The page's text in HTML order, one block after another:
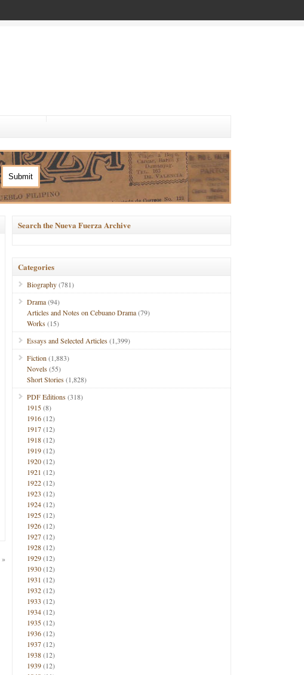
»
Search the Nueva Fuerza Archive
Categories
Biography(781)
Drama(94)
Articles and Notes on Cebuano Drama(79)
Works(15)
Essays and Selected Articles(1,399)
Fiction (1,883)
Novels(55)
Short Stories(1,828)
PDF Editions(318)
1915(8)
1916(12)
1917(12)
1918(12)
1919(12)
1920(12)
1921 (12)
1922(12)
1923 (12)
1924(12)
1925(12)
1926(12)
1927(12)
1928(12)
1929(12)
1930(12)
1931 (12)
1932(12)
1933 (12)
1934(12)
1935(12)
1936(12)
1937(12)
1938(12)
1939(12)